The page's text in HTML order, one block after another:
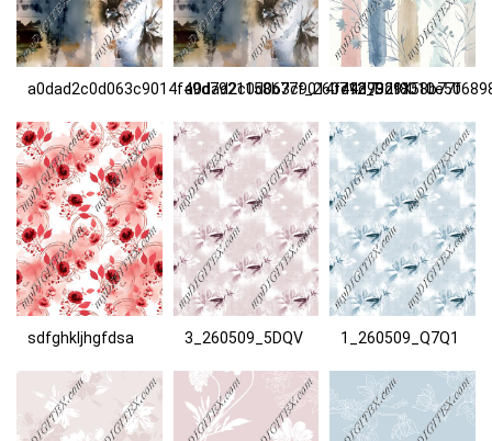
a0dad2c0d063c9014f49d7921158b77f_260712_D29X
a0dad2c0d063c9014f49d7921158b77f
sdfghkljhgfdsa 3_260509_5DQV 1_260509_Q7Q1